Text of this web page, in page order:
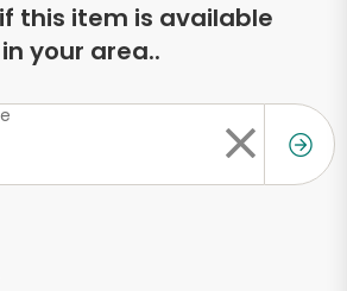
this item is available
in your area..